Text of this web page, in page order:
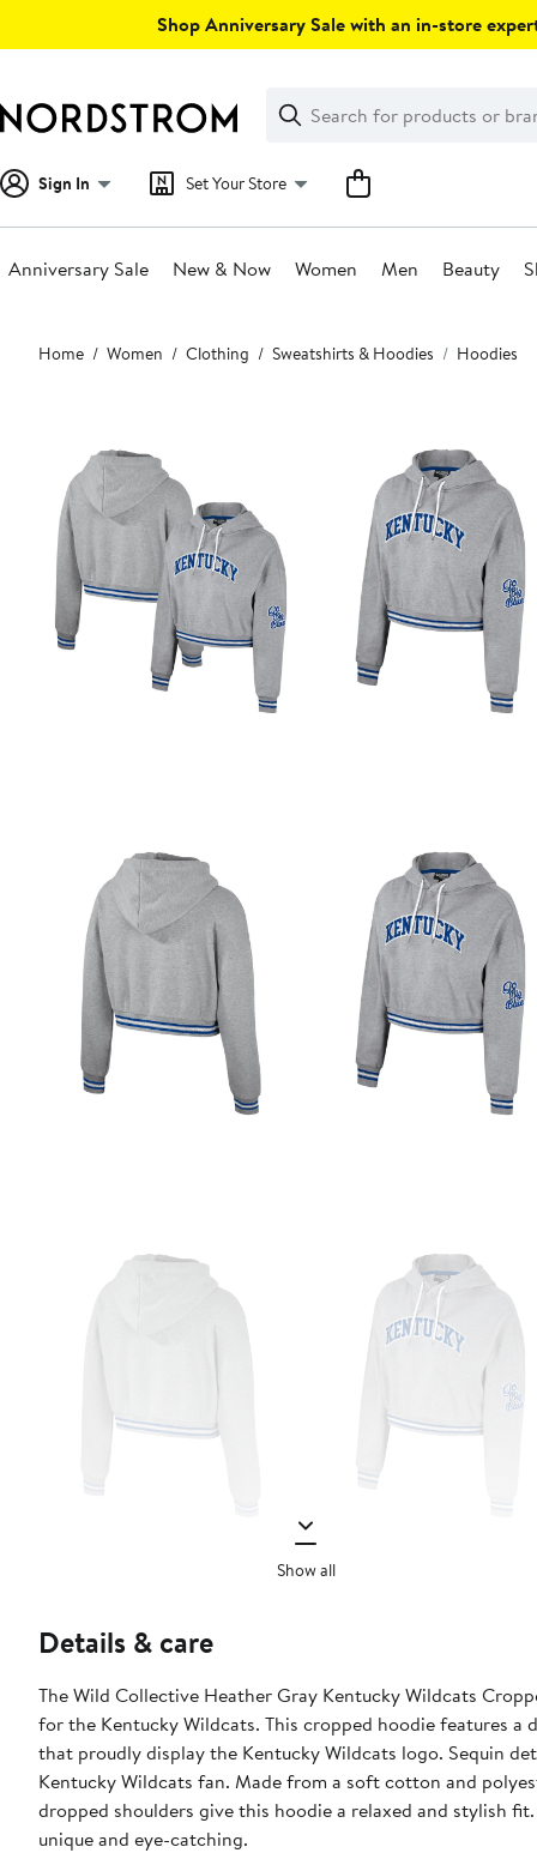
Shop Anniversary Sale with an in-store
Search
Clear
Clear
Search
Sign In Set Your Store
Anniversary Sale New & Now Women Men Beauty
Main
content
Home Women Clothing Sweatshirts & Hoodies Hoodies
Show all
Details & care
The Wild Collective Heather Gray Kentucky Wildcats
for the Kentucky Wildcats. This cropped hoodie features
that proudly display the Kentucky Wildcats logo. Sequin
Kentucky Wildcats fan. Made from a soft cotton and
dropped shoulders give this hoodie a relaxed and stylish
unique and eye-catching.